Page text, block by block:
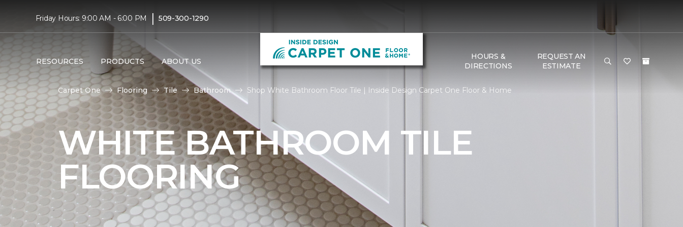
Friday Hours: 9:00 AM - 6:00 PM | 509-300-1290
RESOURCES PRODUCTS ABOUT US
HOURS &
DIRECTIONS
REQUEST AN
ESTIMATE
Carpet One Flooring Tile Bathroom Shop White Bathroom Floor Tile | Inside Design Carpet One Floor & Home
WHITE BATHROOM TILE
FLOORING